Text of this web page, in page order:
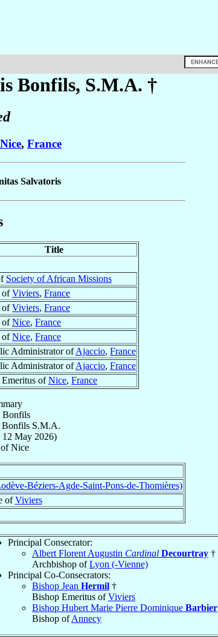
Bonfils, S.M.A. †
Nice, France
Salvatoris
Title
Society of African Missions
ofViviers, France
ofViviers, France
ofNice, France
ofNice, France
Administrator ofAjaccio, France
Administrator ofAjaccio, France
ofNice, France
Bonfils
Bonfils S.M.A.
12 May 2026)
ofNice
Béziers-Agde-Saint-Pons-de-Thomières)
ofViviers
Principal Consecrator:
Albert Florent Augustin Cardinal Decourtray †
Archbishop ofLyon (-Vienne)
Principal Co-Consecrators:
Bishop Jean Hermil †
Bishop Emeritus ofViviers
Bishop Hubert Marie Pierre Dominique Barbier
Bishop ofAnnecy